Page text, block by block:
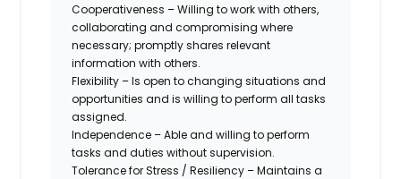
Cooperativeness – Willing to work with others,
collaborating and compromising where
necessary; promptly shares relevant
information with others.
Flexibility – Is open to changing situations and
opportunities and is willing to perform all tasks
assigned.
Independence – Able and willing to perform
tasks and duties without supervision.
Tolerance for Stress / Resiliency – Maintains a